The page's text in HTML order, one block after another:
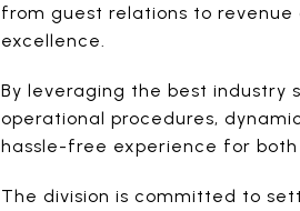
from guest relations to
excellence.
By leveraging the best industry
operational procedures,
hassle-free experience for
The division is committed to